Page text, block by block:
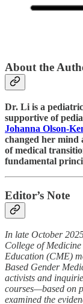
About the
Dr. Li is a
supportive of
Johanna Olson-
changed her mind
of medical
fundamental
Editor’s Note
In late October
College of
Education (CME)
Based Gender
activists and
courses—based on
examined the